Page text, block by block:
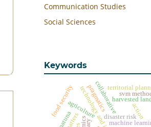
Communication Studies
Social Sciences
Keywords
disaster risk
harvested
agriculture
machine
food security action
collaborativeterritorial
natuna
svm
pragmatics